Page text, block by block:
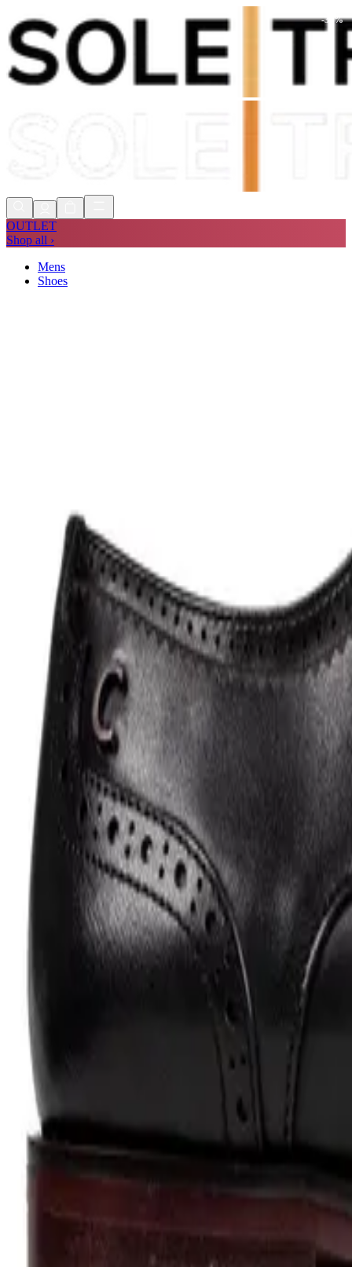
Shop Now, Pay withKlarna
FREE
OUTLET
Shop all ›
Mens
Shoes
-30 %